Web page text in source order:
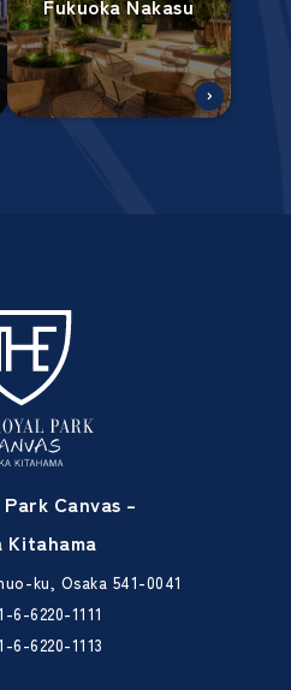
Fukuoka Nakasu
Canvas –
Kitahama
ku, Osaka 541-0041
6-6220-1111
6-6220-1113